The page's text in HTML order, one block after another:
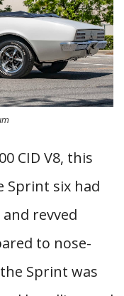
CID V8, this
Sprint six had
revved
to nose-
Sprint was